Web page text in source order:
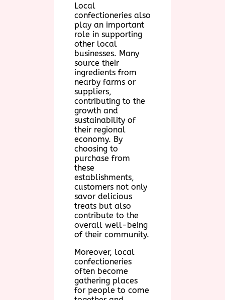
Local
confectioneries also
play an important
role in supporting
other local
businesses. Many
source their
ingredients from
nearby farms or
suppliers,
contributing to the
growth and
sustainability of
their regional
economy. By
choosing to
purchase from
these
establishments,
customers not only
savor delicious
treats but also
contribute to the
overall well-being
of their community.
Moreover, local
confectioneries
often become
gathering places
for people to come